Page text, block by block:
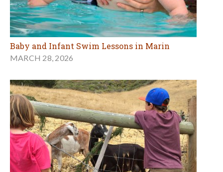
Baby and Infant Swim Lessons in Marin
MARCH 28, 2026